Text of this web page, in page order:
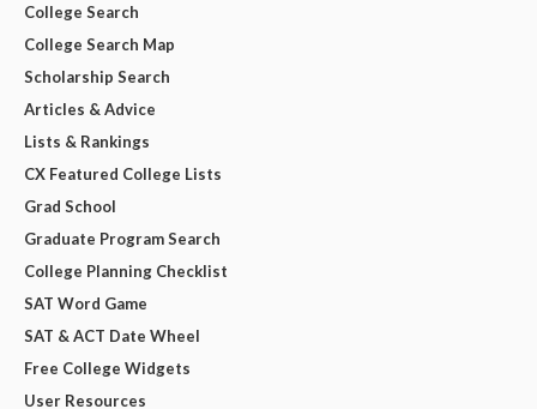
College Search
College Search Map
Scholarship Search
Articles & Advice
Lists & Rankings
CX Featured College Lists
Grad School
Graduate Program Search
College Planning Checklist
SAT Word Game
SAT & ACT Date Wheel
Free College Widgets
User Resources